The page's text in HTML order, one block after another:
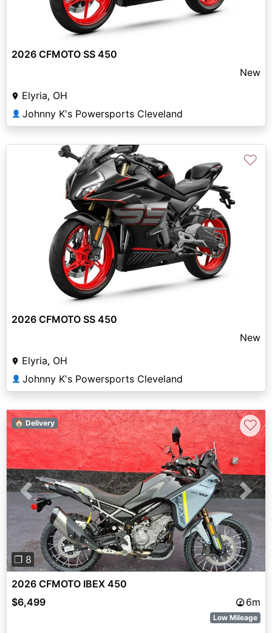
2026 CFMOTO SS 450
New
Elyria, OH
👤 Johnny K's Powersports Cleveland
♡
2026 CFMOTO SS 450
New
Elyria, OH
👤 Johnny K's Powersports Cleveland
Previous Next
❐ 8
🏠 Delivery ♡
2026 CFMOTO IBEX 450
$6,499
6m
Low Mileage